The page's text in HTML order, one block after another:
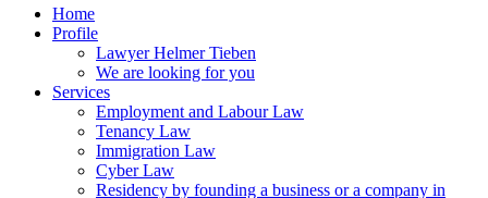
Home
Profile
Lawyer Helmer Tieben
We are looking for you
Services
Employment and Labour Law
Tenancy Law
Immigration Law
Cyber Law
Residency by founding a business or a company in